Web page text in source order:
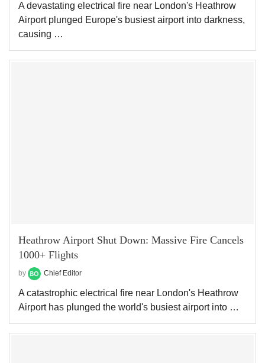
A devastating electrical fire near London's Heathrow
Airport plunged Europe's busiest airport into darkness,
causing …
Heathrow Airport Shut Down: Massive Fire Cancels
1000+ Flights
by Chief Editor
A catastrophic electrical fire near London's Heathrow
Airport has plunged the world's busiest airport into …